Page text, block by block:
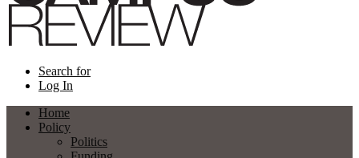
Search for
Log In
Home
Policy
Politics